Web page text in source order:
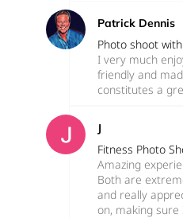
Patrick Dennis
Photo shoot
I very much
friendly and
constitutes a
J
Fitness Photo
Amazing
Both are
and really
on, making sure